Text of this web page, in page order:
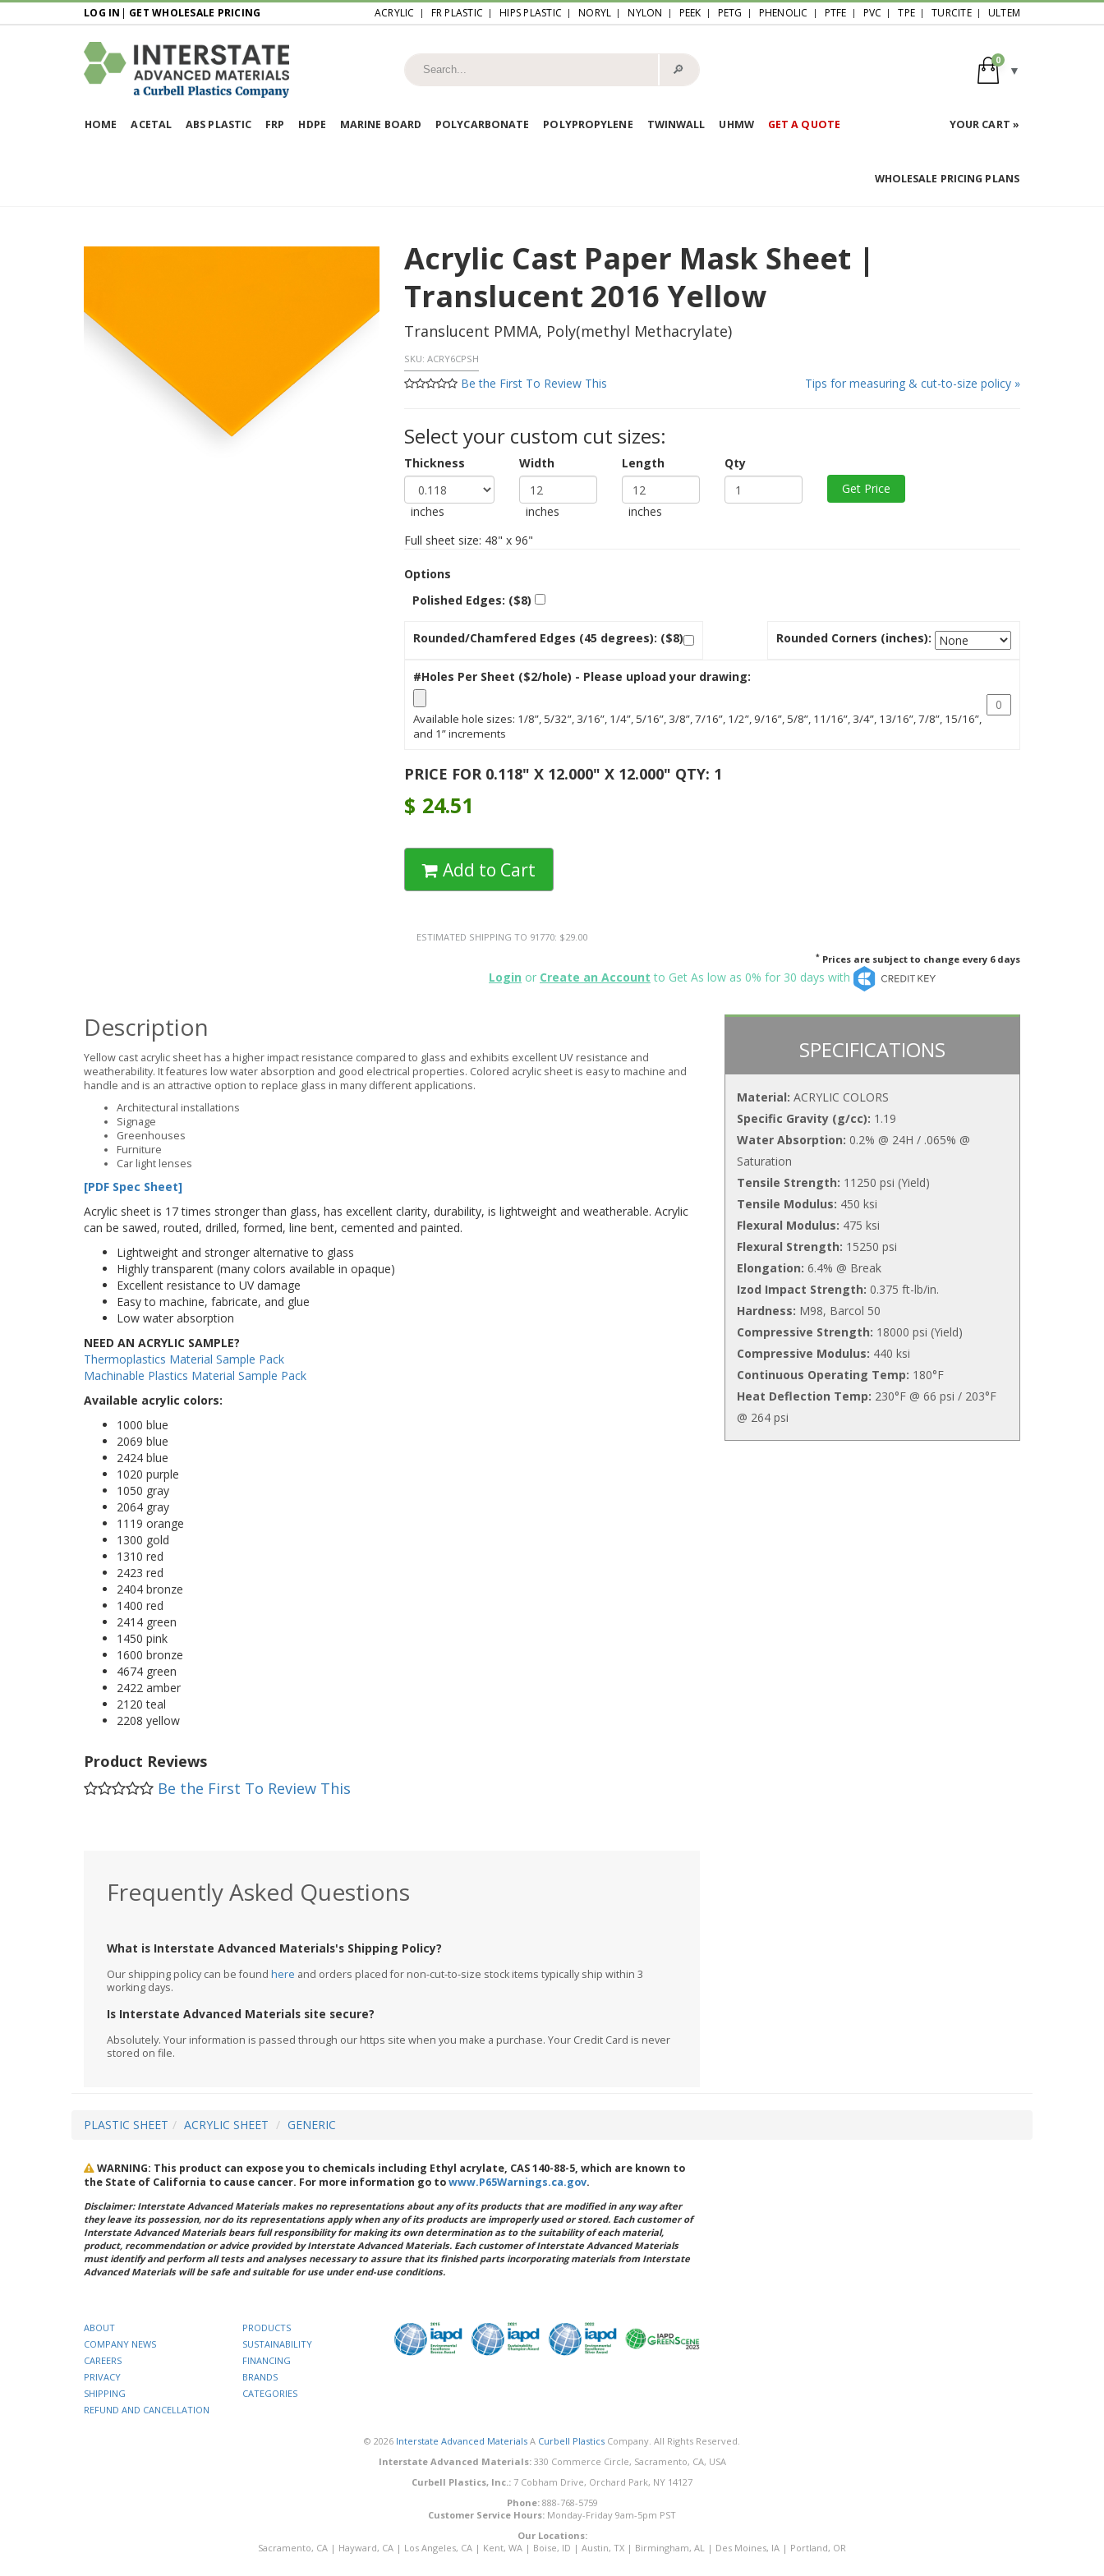
LOG IN | GET WHOLESALE PRICING ACRYLIC FR PLASTIC HIPS PLASTIC NORYL NYLON PEEK PETG PHENOLIC PTFE PVC TPE TURCITE ULTEM
🔎︎
0
HOME ACETAL ABS PLASTIC FRP HDPE MARINE BOARD POLYCARBONATE POLYPROPYLENE TWINWALL UHMW GET A QUOTE YOUR CART »
WHOLESALE PRICING PLANS
Acrylic Cast Paper Mask Sheet |
Translucent 2016 Yellow
Translucent PMMA, Poly(methyl Methacrylate)
SKU: ACRY6CPSH
Be the First To Review This Tips for measuring & cut-to-size policy »
Select your custom cut sizes:
Thickness
inches
Width
inches
Length
inches
Qty
Full sheet size: 48" x 96"
Options
Polished Edges: ($8)
Rounded/Chamfered Edges (45 degrees): ($8) Rounded Corners (inches):
#Holes Per Sheet ($2/hole) - Please upload your drawing:
Available hole sizes: 1/8”, 5/32”, 3/16”, 1/4”, 5/16”, 3/8”, 7/16”, 1/2”, 9/16”, 5/8”, 11/16”, 3/4”, 13/16”, 7/8”, 15/16”,
and 1” increments
PRICE FOR 0.118" X 12.000" X 12.000" QTY: 1
$ 24.51
Add to Cart
ESTIMATED SHIPPING TO 91770: $29.00
* Prices are subject to change every 6 days
Login or Create an Account to Get As low as 0% for 30 days with
Description
Yellow cast acrylic sheet has a higher impact resistance compared to glass and exhibits excellent UV resistance and
weatherability. It features low water absorption and good electrical properties. Colored acrylic sheet is easy to machine and
handle and is an attractive option to replace glass in many different applications.
Architectural installations
Signage
Greenhouses
Furniture
Car light lenses
[PDF Spec Sheet]
Acrylic sheet is 17 times stronger than glass, has excellent clarity, durability, is lightweight and weatherable. Acrylic
can be sawed, routed, drilled, formed, line bent, cemented and painted.
Lightweight and stronger alternative to glass
Highly transparent (many colors available in opaque)
Excellent resistance to UV damage
Easy to machine, fabricate, and glue
Low water absorption
NEED AN ACRYLIC SAMPLE?
Thermoplastics Material Sample Pack
Machinable Plastics Material Sample Pack
Available acrylic colors:
1000 blue
2069 blue
2424 blue
1020 purple
1050 gray
2064 gray
1119 orange
1300 gold
1310 red
2423 red
2404 bronze
1400 red
2414 green
1450 pink
1600 bronze
4674 green
2422 amber
2120 teal
2208 yellow
Product Reviews
Be the First To Review This
SPECIFICATIONS
Material: ACRYLIC COLORS
Specific Gravity (g/cc): 1.19
Water Absorption: 0.2% @ 24H / .065% @
Saturation
Tensile Strength: 11250 psi (Yield)
Tensile Modulus: 450 ksi
Flexural Modulus: 475 ksi
Flexural Strength: 15250 psi
Elongation: 6.4% @ Break
Izod Impact Strength: 0.375 ft-lb/in.
Hardness: M98, Barcol 50
Compressive Strength: 18000 psi (Yield)
Compressive Modulus: 440 ksi
Continuous Operating Temp: 180°F
Heat Deflection Temp: 230°F @ 66 psi / 203°F
@ 264 psi
Frequently Asked Questions
What is Interstate Advanced Materials's Shipping Policy?
Our shipping policy can be found here and orders placed for non-cut-to-size stock items typically ship within 3
working days.
Is Interstate Advanced Materials site secure?
Absolutely. Your information is passed through our https site when you make a purchase. Your Credit Card is never
stored on file.
PLASTIC SHEET ACRYLIC SHEET GENERIC
WARNING: This product can expose you to chemicals including Ethyl acrylate, CAS 140-88-5, which are known to
the State of California to cause cancer. For more information go towww.P65Warnings.ca.gov.
Disclaimer: Interstate Advanced Materials makes no representations about any of its products that are modified in any way after
they leave its possession, nor do its representations apply when any of its products are improperly used or stored. Each customer of
Interstate Advanced Materials bears full responsibility for making its own determination as to the suitability of each material,
product, recommendation or advice provided by Interstate Advanced Materials. Each customer of Interstate Advanced Materials
must identify and perform all tests and analyses necessary to assure that its finished parts incorporating materials from Interstate
Advanced Materials will be safe and suitable for use under end-use conditions.
ABOUT
COMPANY NEWS
CAREERS
PRIVACY
SHIPPING
REFUND AND CANCELLATION
PRODUCTS
SUSTAINABILITY
FINANCING
BRANDS
CATEGORIES
© 2026 Interstate Advanced Materials A Curbell Plastics Company. All Rights Reserved.
Interstate Advanced Materials:330 Commerce Circle, Sacramento, CA, USA
Curbell Plastics, Inc.: 7 Cobham Drive, Orchard Park, NY 14127
Phone: 888-768-5759
Customer Service Hours: Monday-Friday 9am-5pm PST
Our Locations:
Sacramento, CA | Hayward, CA | Los Angeles, CA | Kent, WA | Boise, ID | Austin, TX | Birmingham, AL | Des Moines, IA | Portland, OR